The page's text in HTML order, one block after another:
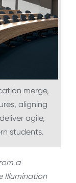
merge,
aligning
agile,
students.
a
Illumination